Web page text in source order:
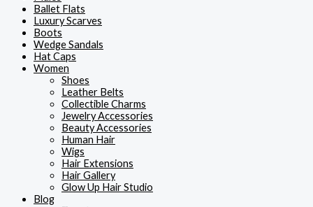
Ballet Flats
Luxury Scarves
Boots
Wedge Sandals
Hat Caps
Women
Shoes
Leather Belts
Collectible Charms
Jewelry Accessories
Beauty Accessories
Human Hair
Wigs
Hair Extensions
Hair Gallery
Glow Up Hair Studio
Blog